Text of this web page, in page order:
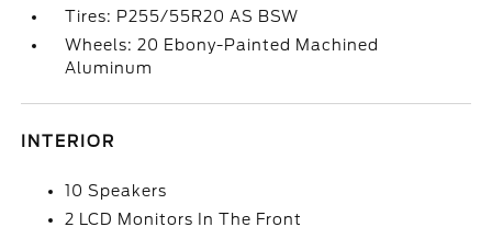
Tires: P255/55R20 AS BSW
Wheels: 20 Ebony-Painted Machined
Aluminum
INTERIOR
10 Speakers
2 LCD Monitors In The Front